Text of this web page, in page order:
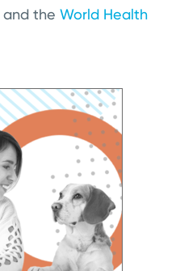
and the World Health